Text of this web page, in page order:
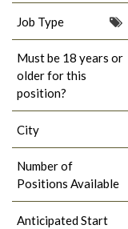
Job Type
Must be 18 years or
older for this
position?
City
Number of
Positions Available
Anticipated Start